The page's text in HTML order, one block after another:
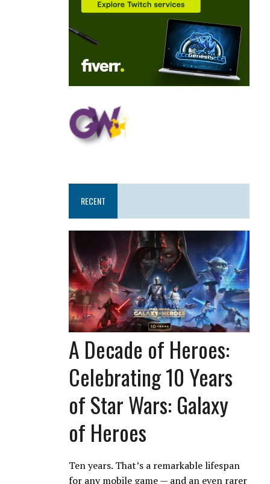
RECENT
A Decade of Heroes:
Celebrating 10 Years
of Star Wars: Galaxy
of Heroes
Ten years. That’s a remarkable lifespan
for any mobile game — and an even rarer